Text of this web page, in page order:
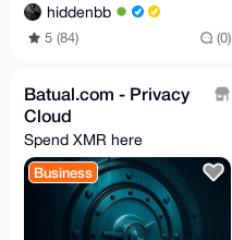
hiddenbb
5 (84) (0)
Batual.com - Privacy
Cloud
Spend XMR here
Business